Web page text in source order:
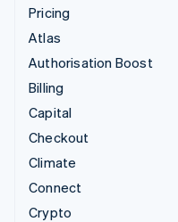
Pricing
Atlas
Authorisation Boost
Billing
Capital
Checkout
Climate
Connect
Crypto